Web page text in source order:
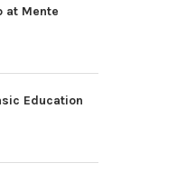
at Mente
Education